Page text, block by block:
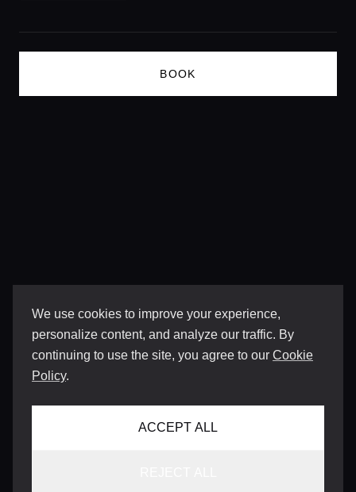
We use cookies to improve your experience,
personalize content, and analyze our traffic. By
continuing to use the site, you agree to our Cookie
Policy.
ACCEPT ALL
BOOK